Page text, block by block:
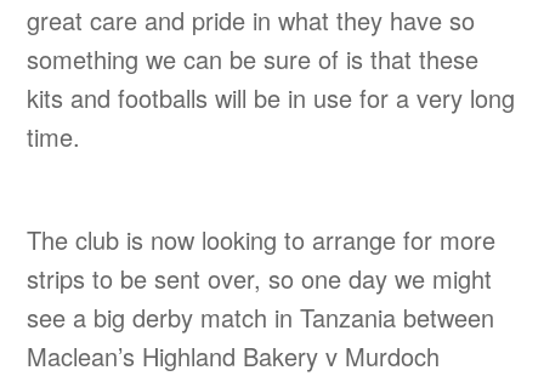
great care and pride in what they have so
something we can be sure of is that these
kits and footballs will be in use for a very long
time.
The club is now looking to arrange for more
strips to be sent over, so one day we might
see a big derby match in Tanzania between
Maclean’s Highland Bakery v Murdoch